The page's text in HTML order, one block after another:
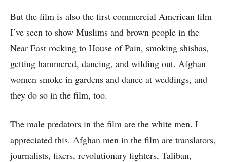
But the film is also the first commercial American film
I’ve seen to show Muslims and brown people in the
Near East rocking to House of Pain, smoking shishas,
getting hammered, dancing, and wilding out. Afghan
women smoke in gardens and dance at weddings, and
they do so in the film, too.
The male predators in the film are the white men. I
appreciated this. Afghan men in the film are translators,
journalists, fixers, revolutionary fighters, Taliban,